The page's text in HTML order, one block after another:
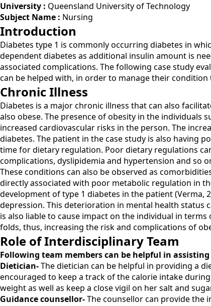
University : Queensland University of Technology
Subject Name : Nursing
Introduction
Diabetes type 1 is commonly occurring diabetes in
dependent diabetes as additional insulin amount is
associated complications. The following case study
can be helped with, in order to manage their
Chronic Illness
Diabetes is a major chronic illness that can also
also obese. The presence of obesity in the individuals
increased cardiovascular risks in the person. The
diabetes. The patient in the case study is also having
time for dietary regulation. Poor dietary regulations
complications, dyslipidemia and hypertension and so
These conditions can also be observed as
directly associated with poor metabolic regulation in
development of type 1 diabetes in the patient
depression. This deterioration in mental health status
is also liable to cause impact on the individual in
folds, thus, increasing the risk and complications of
Role of Interdisciplinary Team
Following team members can be helpful in
Dietician-The dietician can be helpful in providing a
encouraged to keep a track of the calorie intake
weight as well as keep a close vigil on her salt and
Guidance counsellor-The counsellor can provide